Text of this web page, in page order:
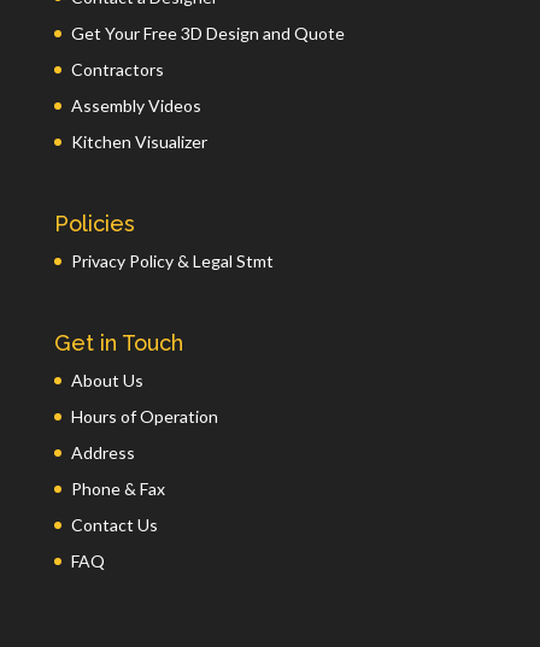
Get Your Free 3D Design and Quote
Contractors
Assembly Videos
Kitchen Visualizer
Policies
Privacy Policy & Legal Stmt
Get in Touch
About Us
Hours of Operation
Address
Phone & Fax
Contact Us
FAQ